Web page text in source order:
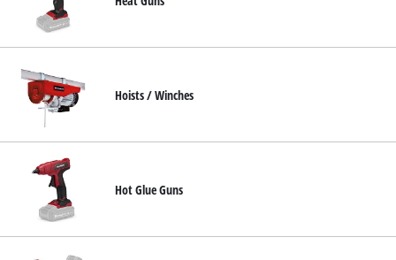
Hoists / Winches
Hot Glue Guns